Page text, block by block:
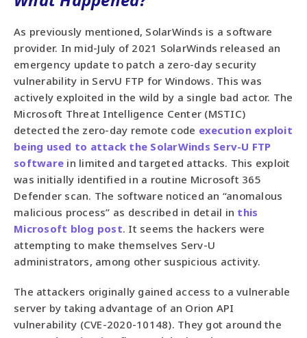
As previously mentioned, SolarWinds is a software
provider. In mid-July of 2021 SolarWinds released an
emergency update to patch a zero-day security
vulnerability in ServU FTP for Windows. This was
actively exploited in the wild by a single bad actor. The
Microsoft Threat Intelligence Center (MSTIC)
detected the zero-day remote code execution exploit
being used to attack the SolarWinds Serv-U FTP
software in limited and targeted attacks. This exploit
was initially identified in a routine Microsoft 365
Defender scan. The software noticed an “anomalous
malicious process” as described in detail in this
Microsoft blog post. It seems the hackers were
attempting to make themselves Serv-U
administrators, among other suspicious activity.
The attackers originally gained access to a vulnerable
server by taking advantage of an Orion API
vulnerability (CVE-2020-10148). They got around the